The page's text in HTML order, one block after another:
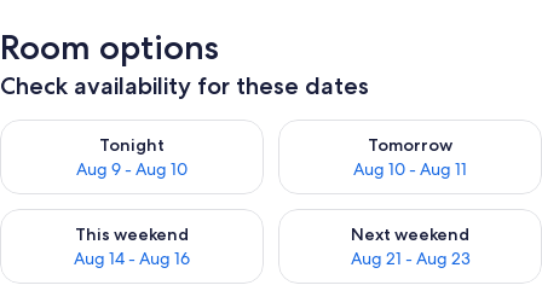
Room options
Check availability for these dates
Tonight
Aug 9 - Aug 10
Check availability for tonight Aug 9 - Aug 10
Tomorrow
Aug 10 - Aug 11
Check availability for
This weekend
Aug 14 - Aug 16
Check availability for this weekend Aug 14 - Aug 16
Next weekend
Aug 21 - Aug 23
Check availability for next